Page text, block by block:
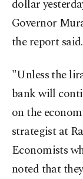
dollar
Governor
the report said.
"Unless the
bank will
on the
strategist at
Economists
noted that